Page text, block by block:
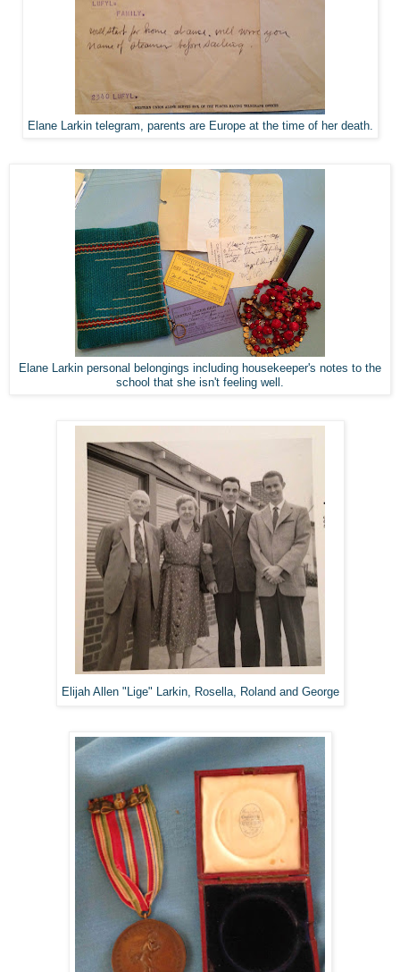
Elane Larkin telegram, parents are Europe at the time of her death.
Elane Larkin personal belongings including housekeeper's notes to the
school that she isn't feeling well.
Elijah Allen "Lige" Larkin, Rosella, Roland and George